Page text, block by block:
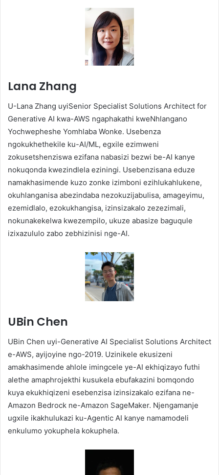
Lana Zhang
U-Lana Zhang uyiSenior Specialist Solutions Architect for
Generative AI kwa-AWS ngaphakathi kweNhlangano
Yochwepheshe Yomhlaba Wonke. Usebenza
ngokukhethekile ku-AI/ML, egxile ezimweni
zokusetshenziswa ezifana nabasizi bezwi be-AI kanye
nokuqonda kwezindlela eziningi. Usebenzisana eduze
namakhasimende kuzo zonke izimboni ezihlukahlukene,
okuhlanganisa abezindaba nezokuzijabulisa, amageyimu,
ezemidlalo, ezokukhangisa, izinsizakalo zezezimali,
nokunakekelwa kwezempilo, ukuze abasize baguqule
izixazululo zabo zebhizinisi nge-AI.
UBin Chen
UBin Chen uyi-Generative AI Specialist Solutions Architect
e-AWS, ayijoyine ngo-2019. Uzinikele ekusizeni
amakhasimende ahlole imingcele ye-AI ekhiqizayo futhi
alethe amaphrojekthi kusukela ebufakazini bomqondo
kuya ekukhiqizeni esebenzisa izinsizakalo ezifana ne-
Amazon Bedrock ne-Amazon SageMaker. Njengamanje
ugxile ikakhulukazi ku-Agentic AI kanye namamodeli
enkulumo yokuphela kokuphela.